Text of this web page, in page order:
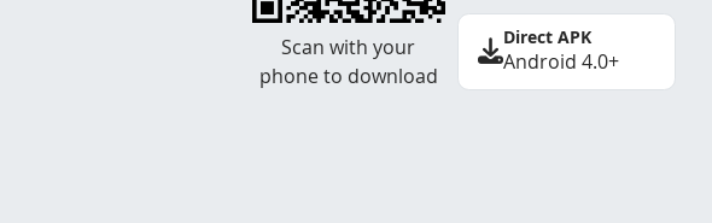
Scan with your
phone to download
Direct APK
Android 4.0+